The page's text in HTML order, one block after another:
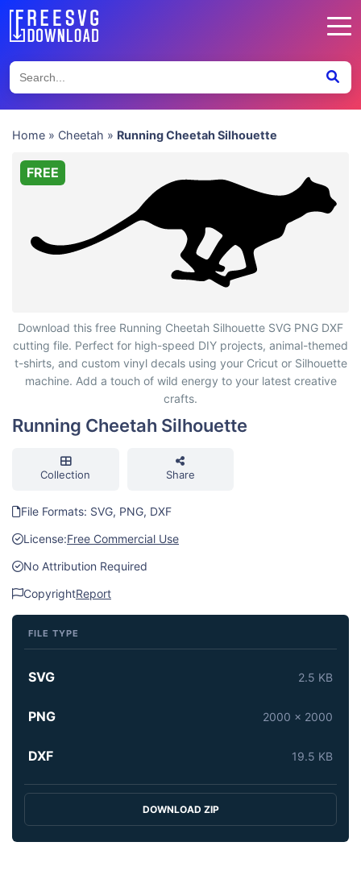
Home » Cheetah » Running Cheetah Silhouette
Running Cheetah Silhouette
FREE
Download this free Running Cheetah Silhouette SVG PNG DXF
cutting file. Perfect for high-speed DIY projects, animal-themed
t-shirts, and custom vinyl decals using your Cricut or Silhouette
machine. Add a touch of wild energy to your latest creative
crafts.
Running Cheetah Silhouette
Collection Share
File Formats: SVG, PNG, DXF
License:Free Commercial Use
No Attribution Required
CopyrightReport
FILE TYPE
SVG 2.5 KB
PNG 2000 x 2000
DXF 19.5 KB
DOWNLOAD ZIP